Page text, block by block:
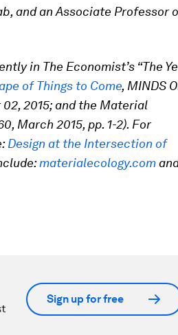
and an Associate Professor
in The Economist’s “The
of Things to Come, MINDS
02, 2015; and the Material
March 2015, pp. 1-2). For
Design at the Intersection of
materialecology.com
Sign up for free